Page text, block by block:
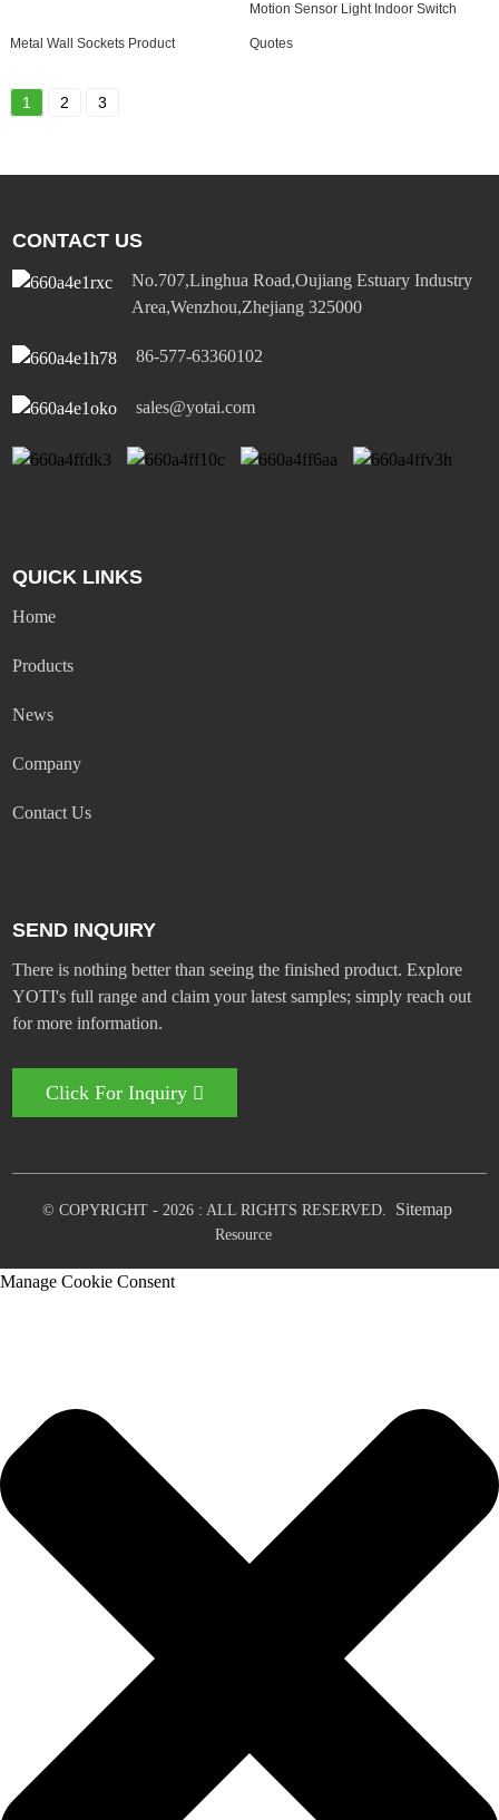
Metal Wall Sockets Product
Motion Sensor Light Indoor Switch
Quotes
1 2 3
CONTACT US
No.707,Linghua Road,Oujiang Estuary Industry
Area,Wenzhou,Zhejiang 325000
86-577-63360102
sales@yotai.com
QUICK LINKS
Home
Products
News
Company
Contact Us
SEND INQUIRY
There is nothing better than seeing the finished product. Explore
YOTI's full range and claim your latest samples; simply reach out
for more information.
Click For Inquiry
© COPYRIGHT - 2026 : ALL RIGHTS RESERVED. Sitemap
Resource
Manage Cookie Consent